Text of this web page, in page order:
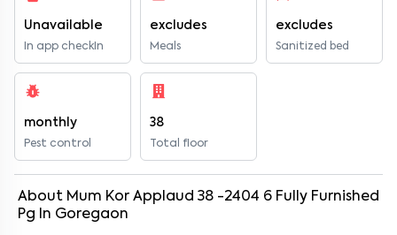
Unavailable
In app checkIn
excludes
Meals
excludes
Sanitized bed
monthly
Pest control
38
Total floor
About Mum Kor Applaud 38 -2404 6 Fully Furnished
Pg In Goregaon